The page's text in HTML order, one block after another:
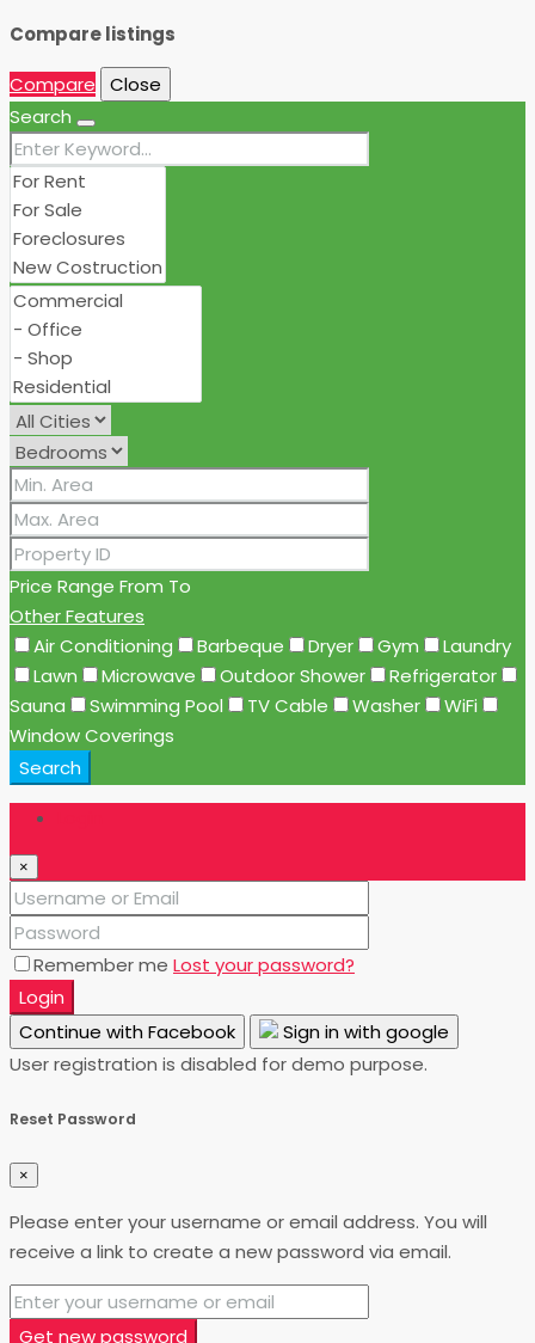
Compare listings
Compare
Close
Search
Price Range From To
Other Features
Air Conditioning
Barbeque Dryer Gym
Laundry
Lawn
Microwave Outdoor Shower
Refrigerator
Sauna
Swimming Pool TV Cable Washer
WiFi
Window Coverings
Search
×
Remember me Lost your password?
Login
Continue with Facebook
Sign in with google
User registration is disabled for demo purpose.
Reset Password
×
Please enter your username or email address. You will
receive a link to create a new password via email.
Get new password